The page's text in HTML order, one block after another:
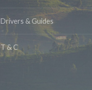
Drivers & Guides
T & C